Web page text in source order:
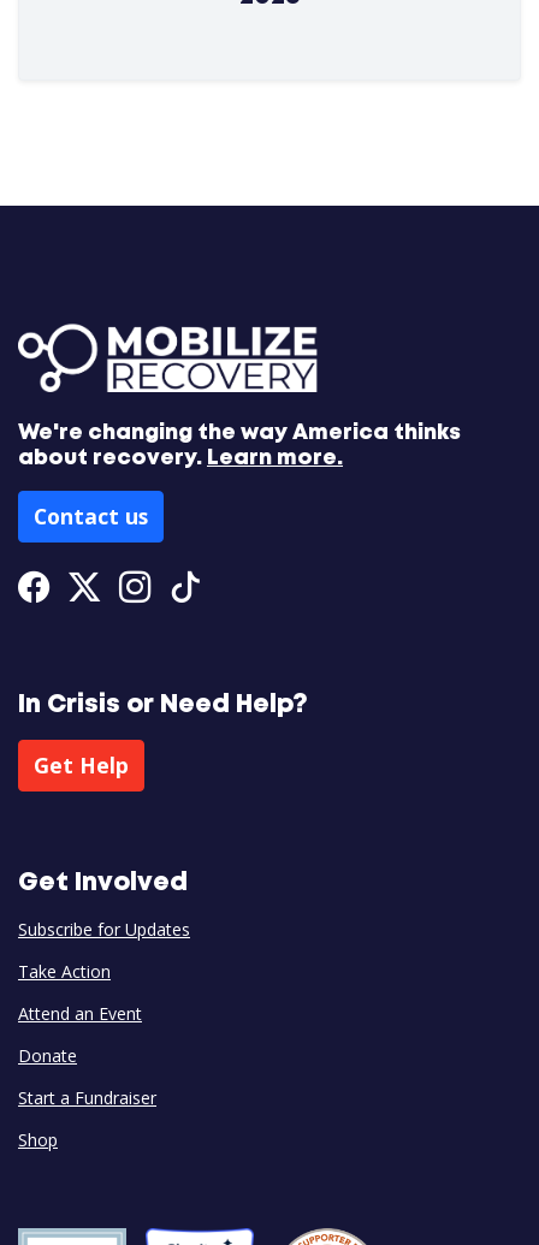
We're changing the way America thinks
about recovery. Learn more.
Contact us
Facebook
Twitter
Instagram
In Crisis or Need Help?
Get Help
Get Involved
Subscribe for Updates
Take Action
Attend an Event
Donate
Start a Fundraiser
Shop